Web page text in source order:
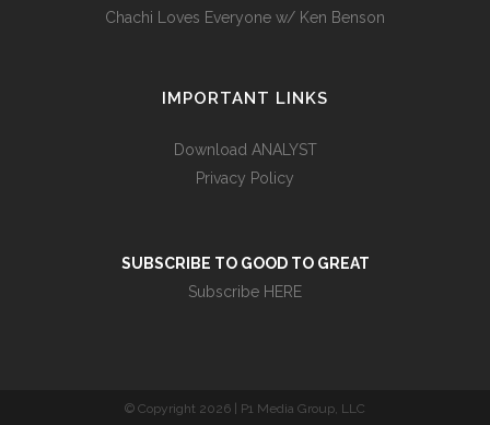
Chachi Loves Everyone w/ Ken Benson
IMPORTANT LINKS
Download ANALYST
Privacy Policy
SUBSCRIBE TO GOOD TO GREAT
Subscribe HERE
© Copyright 2026 | P1 Media Group, LLC